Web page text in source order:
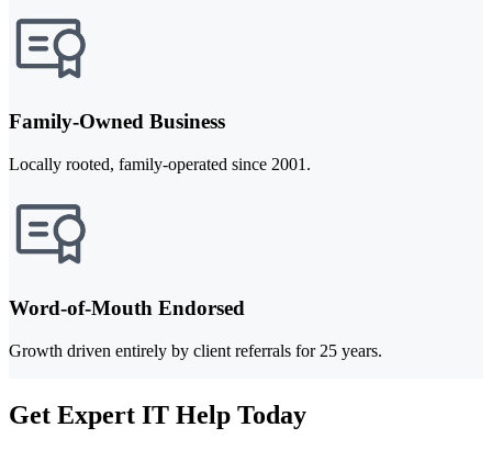
Family-Owned Business
Locally rooted, family-operated since 2001.
Word-of-Mouth Endorsed
Growth driven entirely by client referrals for 25 years.
Get Expert IT Help Today